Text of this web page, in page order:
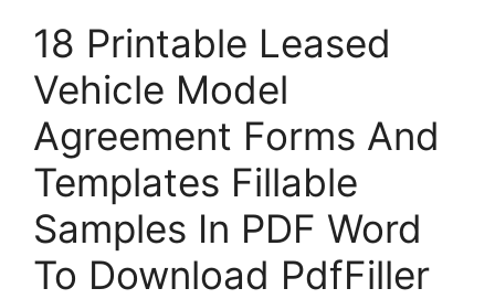
18 Printable Leased
Vehicle Model
Agreement Forms And
Templates Fillable
Samples In PDF Word
To Download PdfFiller